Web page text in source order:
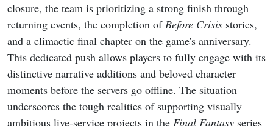
closure, the team is prioritizing a strong finish through
returning events, the completion ofBefore Crisis stories,
and a climactic final chapter on the game's anniversary.
This dedicated push allows players to fully engage with its
distinctive narrative additions and beloved character
moments before the servers go offline. The situation
underscores the tough realities of supporting visually
ambitious live-service projects in the Final Fantasy series